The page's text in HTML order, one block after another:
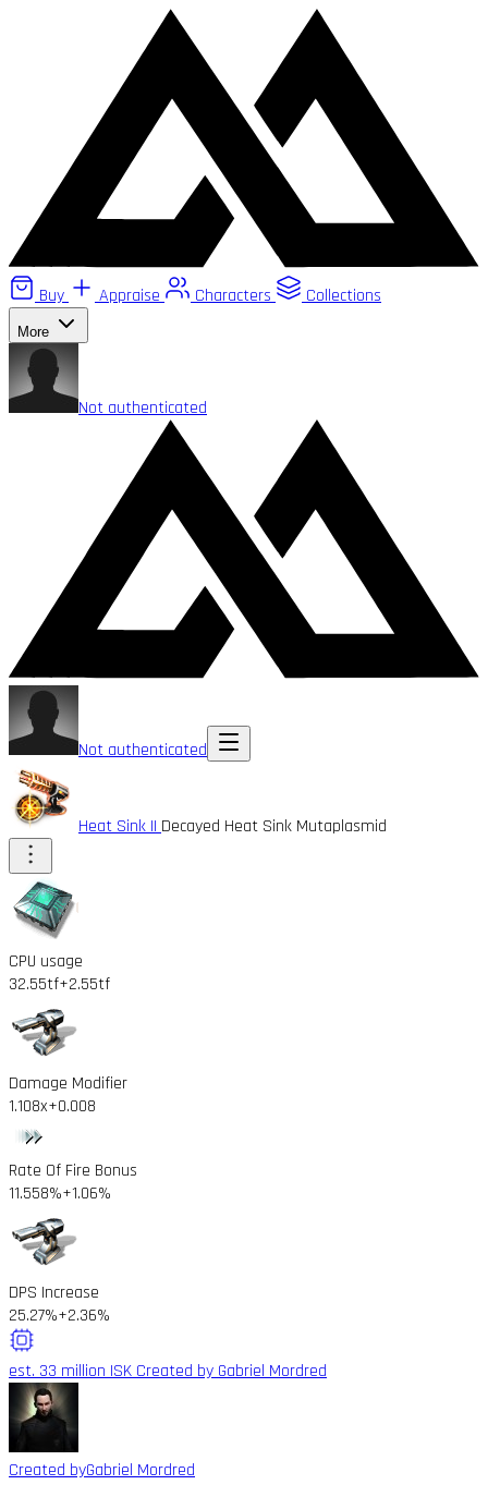
Buy Appraise Characters Collections
More
Not authenticated
Not authenticated
Heat Sink II Decayed Heat Sink Mutaplasmid
CPU usage
32.55tf+2.55tf
Damage Modifier
1.108x+0.008
Rate Of Fire Bonus
11.558%+1.06%
DPS Increase
25.27%+2.36%
est. 33 million ISK Created by Gabriel Mordred
Created byGabriel Mordred